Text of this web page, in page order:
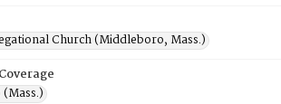
Church (Middleboro, Mass.)